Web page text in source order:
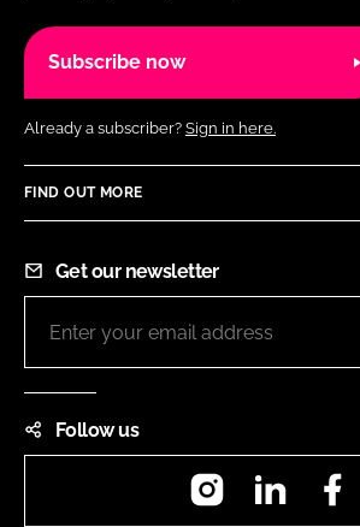
Subscribe now
Already a subscriber? Sign in here.
FIND OUT MORE
Get our newsletter
Follow us
InstagramLinkedIn